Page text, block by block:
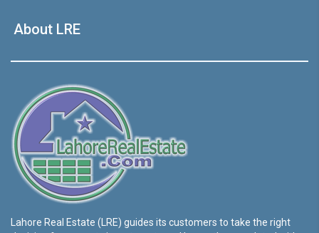
About LRE
Lahore Real Estate (LRE) guides its customers to take the right